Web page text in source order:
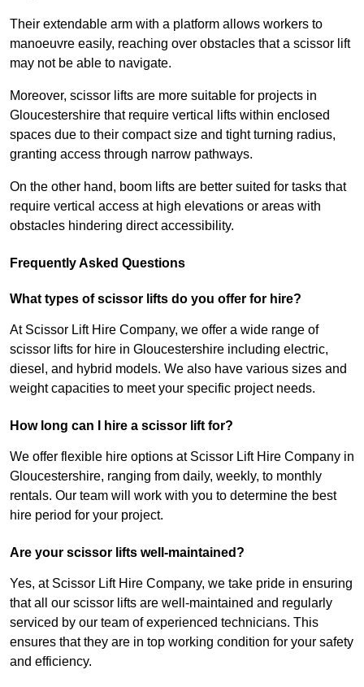
Their extendable arm with a platform allows workers to
manoeuvre easily, reaching over obstacles that a scissor lift
may not be able to navigate.
Moreover, scissor lifts are more suitable for projects in
Gloucestershire that require vertical lifts within enclosed
spaces due to their compact size and tight turning radius,
granting access through narrow pathways.
On the other hand, boom lifts are better suited for tasks that
require vertical access at high elevations or areas with
obstacles hindering direct accessibility.
Frequently Asked Questions
What types of scissor lifts do you offer for hire?
At Scissor Lift Hire Company, we offer a wide range of
scissor lifts for hire in Gloucestershire including electric,
diesel, and hybrid models. We also have various sizes and
weight capacities to meet your specific project needs.
How long can I hire a scissor lift for?
We offer flexible hire options at Scissor Lift Hire Company in
Gloucestershire, ranging from daily, weekly, to monthly
rentals. Our team will work with you to determine the best
hire period for your project.
Are your scissor lifts well-maintained?
Yes, at Scissor Lift Hire Company, we take pride in ensuring
that all our scissor lifts are well-maintained and regularly
serviced by our team of experienced technicians. This
ensures that they are in top working condition for your safety
and efficiency.